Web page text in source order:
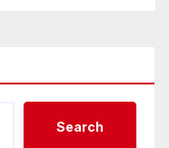
Search